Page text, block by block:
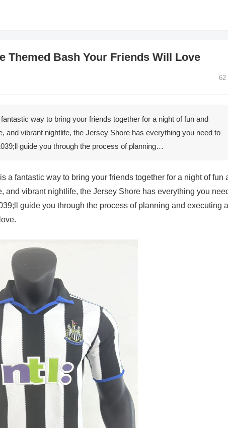
Themed Bash Your Friends Will Love
62
way to bring your friends together for a night of fun and
and vibrant nightlife, the Jersey Shore has everything you need to
guide you through the process of planning…
a fantastic way to bring your friends together for a night of fun
and vibrant nightlife, the Jersey Shore has everything you
guide you through the process of planning and executing a